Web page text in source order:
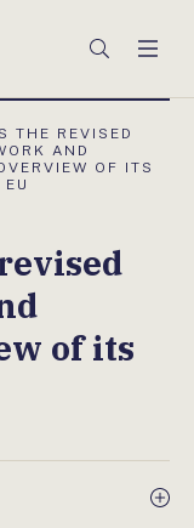
Keresés
THE REVISED
AND
OF ITS
of its